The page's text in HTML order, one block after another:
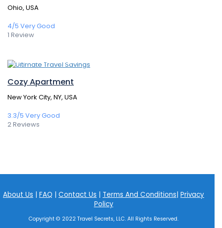
Ohio, USA
4/5 Very Good
1 Review
388,80€/ 1 night(s)
Cozy Apartment
New York City, NY, USA
3.3/5 Very Good
2 Reviews
About Us | FAQ | Contact Us | Terms And Conditions| Privacy
Policy
Copyright © 2022 Travel Secrets, LLC. All Rights Reserved.